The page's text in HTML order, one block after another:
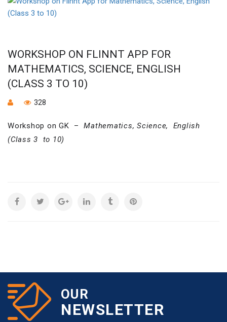
WORKSHOP ON FLINNT APP FOR
MATHEMATICS, SCIENCE, ENGLISH
(CLASS 3 TO 10)
328
Workshop on GK – Mathematics, Science, English
(Class 3 to 10)
OUR
NEWSLETTER